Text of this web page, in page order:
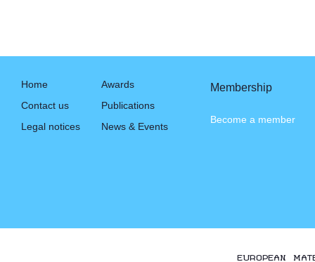
Home
Contact us
Legal notices
Awards
Publications
News & Events
Membership
Become a member
EUROPEAN